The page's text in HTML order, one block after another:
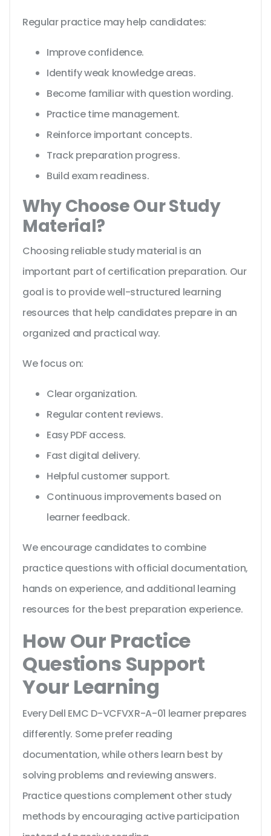
Regular practice may help candidates:
Improve confidence.
Identify weak knowledge areas.
Become familiar with question wording.
Practice time management.
Reinforce important concepts.
Track preparation progress.
Build exam readiness.
Why Choose Our Study
Material?
Choosing reliable study material is an
important part of certification preparation. Our
goal is to provide well-structured learning
resources that help candidates prepare in an
organized and practical way.
We focus on:
Clear organization.
Regular content reviews.
Easy PDF access.
Fast digital delivery.
Helpful customer support.
Continuous improvements based on
learner feedback.
We encourage candidates to combine
practice questions with official documentation,
hands on experience, and additional learning
resources for the best preparation experience.
How Our Practice
Questions Support
Your Learning
Every Dell EMC D-VCFVXR-A-01 learner prepares
differently. Some prefer reading
documentation, while others learn best by
solving problems and reviewing answers.
Practice questions complement other study
methods by encouraging active participation